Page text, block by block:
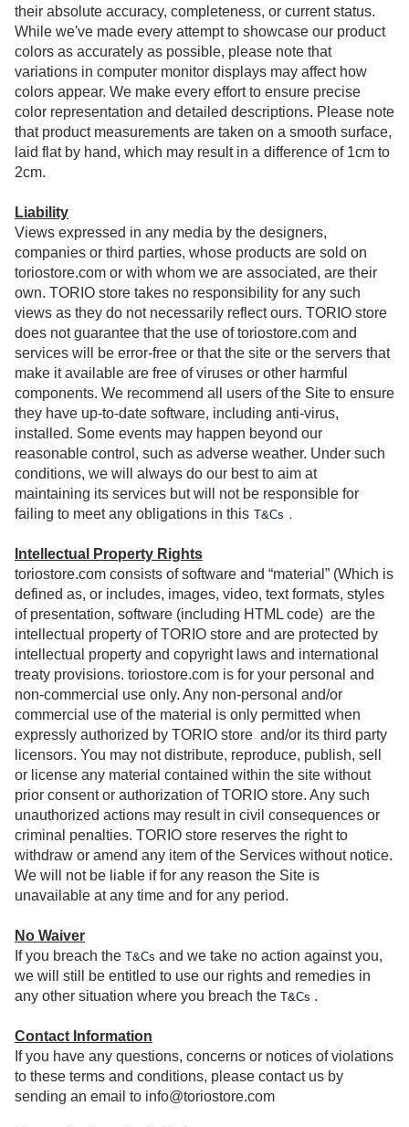
their absolute accuracy, completeness, or current status.
While we've made every attempt to showcase our product
colors as accurately as possible, please note that
variations in computer monitor displays may affect how
colors appear. We make every effort to ensure precise
color representation and detailed descriptions. Please note
that product measurements are taken on a smooth surface,
laid flat by hand, which may result in a difference of 1cm to
2cm.
Liability
Views expressed in any media by the designers,
companies or third parties, whose products are sold on
toriostore.com or with whom we are associated, are their
own. TORIO store takes no responsibility for any such
views as they do not necessarily reflect ours. TORIO store
does not guarantee that the use of toriostore.com and
services will be error-free or that the site or the servers that
make it available are free of viruses or other harmful
components. We recommend all users of the Site to ensure
they have up-to-date software, including anti-virus,
installed. Some events may happen beyond our
reasonable control, such as adverse weather. Under such
conditions, we will always do our best to aim at
maintaining its services but will not be responsible for
failing to meet any obligations in this T&Cs .
Intellectual Property Rights
toriostore.com consists of software and “material” (Which is
defined as, or includes, images, video, text formats, styles
of presentation, software (including HTML code) are the
intellectual property of TORIO store and are protected by
intellectual property and copyright laws and international
treaty provisions. toriostore.com is for your personal and
non-commercial use only. Any non-personal and/or
commercial use of the material is only permitted when
expressly authorized by TORIO store and/or its third party
licensors. You may not distribute, reproduce, publish, sell
or license any material contained within the site without
prior consent or authorization of TORIO store. Any such
unauthorized actions may result in civil consequences or
criminal penalties. TORIO store reserves the right to
withdraw or amend any item of the Services without notice.
We will not be liable if for any reason the Site is
unavailable at any time and for any period.
No Waiver
If you breach the T&Cs and we take no action against you,
we will still be entitled to use our rights and remedies in
any other situation where you breach the T&Cs .
Contact Information
If you have any questions, concerns or notices of violations
to these terms and conditions, please contact us by
sending an email to info@toriostore.com